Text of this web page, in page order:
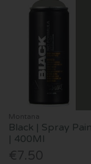
Montana
Black | Spray
| 400Ml
€7.50